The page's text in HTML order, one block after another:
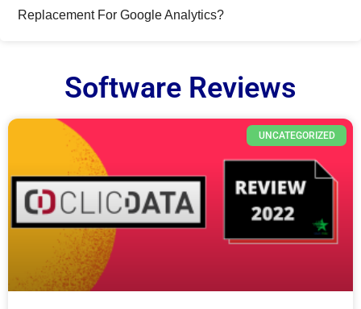
Replacement For Google Analytics?
Software Reviews
UNCATEGORIZED